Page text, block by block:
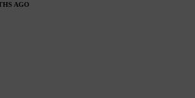
AGO